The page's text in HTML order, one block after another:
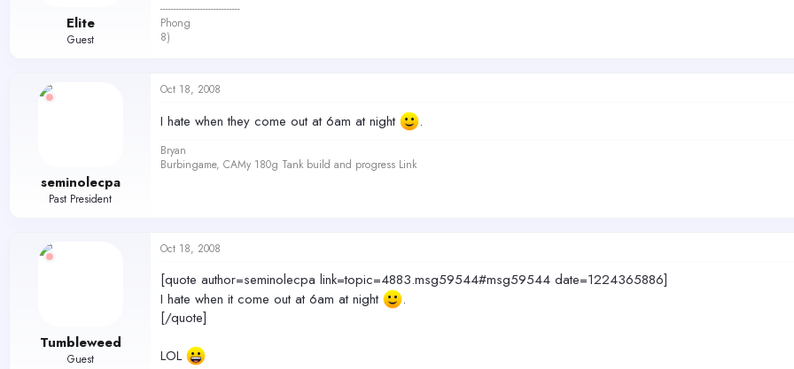
Elite
Guest
------------------------------
Phong
8)
seminolecpa
Past President
Oct 18, 2008
I hate when they come out at 6am at night .
Bryan
Burbingame, CAMy 180g Tank build and progress Link
Tumbleweed
Guest
Oct 18, 2008
[quote author=seminolecpa link=topic=4883.msg59544#msg59544 date=1224365886]
I hate when it come out at 6am at night
.
[/quote]
LOL